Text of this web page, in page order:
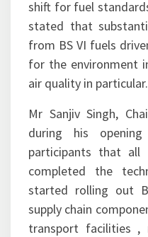
shift for fuel
stated that
from BS VI fuels
for the environment
air quality in particular.
Mr Sanjiv Singh,
during his
participants that all
completed the
started rolling out
supply chain
transport facilities ,